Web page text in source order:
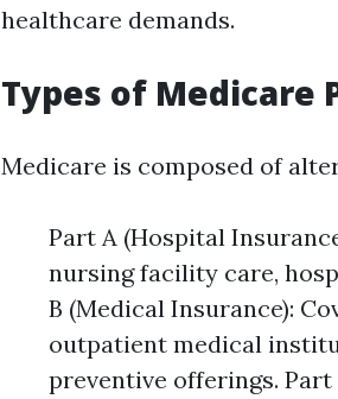
healthcare demands.
Types of Medicare
Medicare is composed of
Part A (Hospital
nursing facility care,
B (Medical Insurance):
outpatient medical
preventive offerings. Part